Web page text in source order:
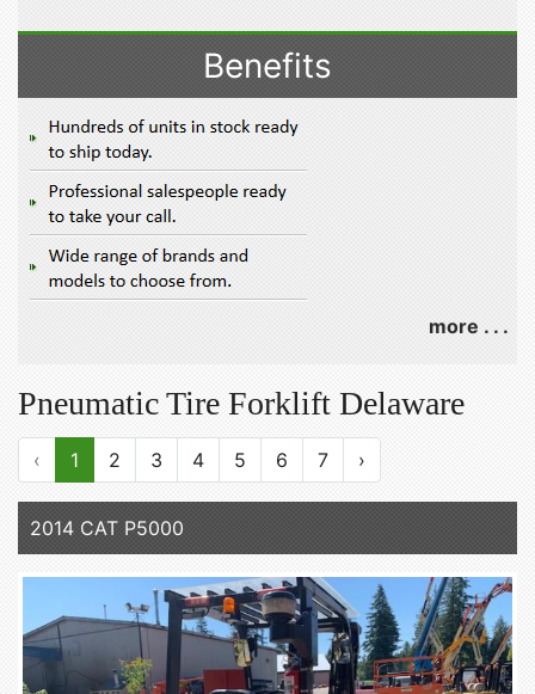
Benefits
more . . .
Pneumatic Tire Forklift Delaware
‹ 1 2 3 4 5 6 7 ›
2014 CAT P5000